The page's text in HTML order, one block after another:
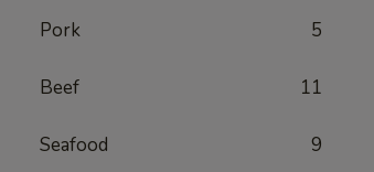
Pork 5
Beef 11
Seafood 9